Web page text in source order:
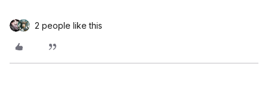
2 people like this